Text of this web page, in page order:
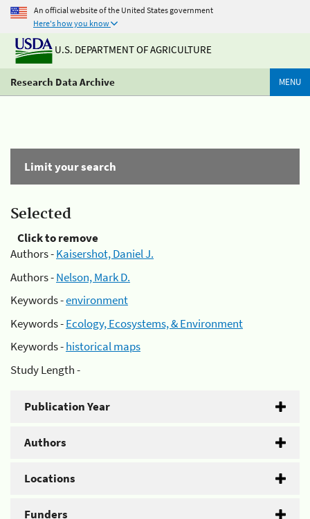
An official website of the United States government
Here's how you know
U.S. DEPARTMENT OF AGRICULTURE
Research Data Archive MENU
Limit your search
Selected
Click to remove
Authors -Kaisershot, Daniel J.
Authors -Nelson, Mark D.
Keywords -environment
Keywords -Ecology, Ecosystems, & Environment
Keywords -historical maps
Study Length -
Publication Year
Authors
Locations
Funders